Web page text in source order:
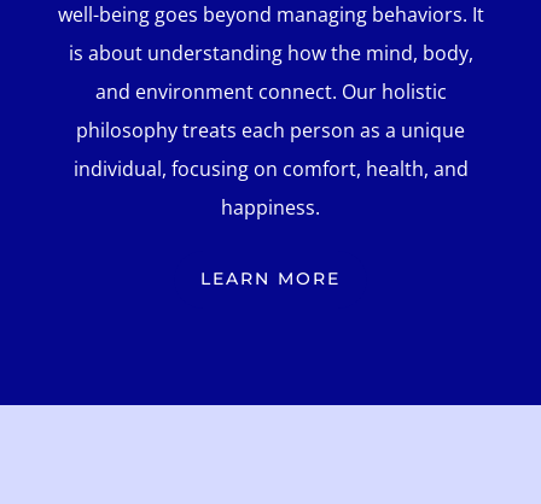
well-being goes beyond managing behaviors. It
is about understanding how the mind, body,
and environment connect. Our holistic
philosophy treats each person as a unique
individual, focusing on comfort, health, and
happiness.
LEARN MORE